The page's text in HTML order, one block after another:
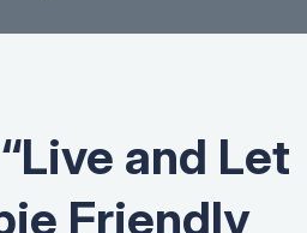
and Let
Friendly